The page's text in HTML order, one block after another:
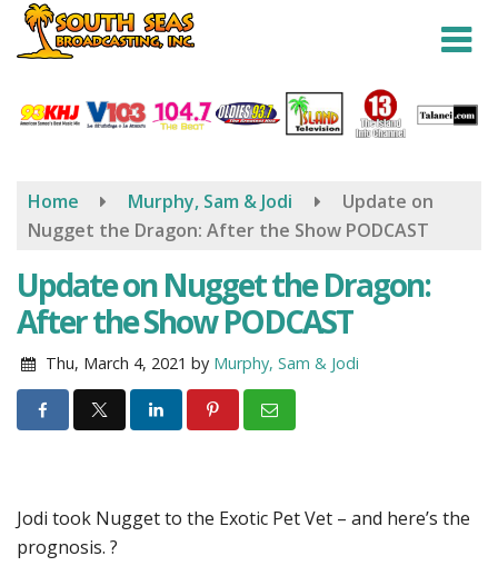
Skip
content
Home Murphy, Sam & Jodi
Update on
Nugget the Dragon: After the Show PODCAST
Update on Nugget the Dragon:
After the Show PODCAST
Thu, March 4, 2021 by Murphy, Sam & Jodi
Jodi took Nugget to the Exotic Pet Vet – and here’s the
prognosis. ?